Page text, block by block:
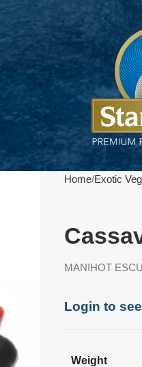
Home Exotic
MANIHOT
Login to
Weight